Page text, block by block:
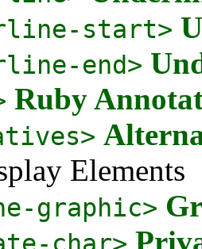
start>
end>
Ruby
Elements
graphic>